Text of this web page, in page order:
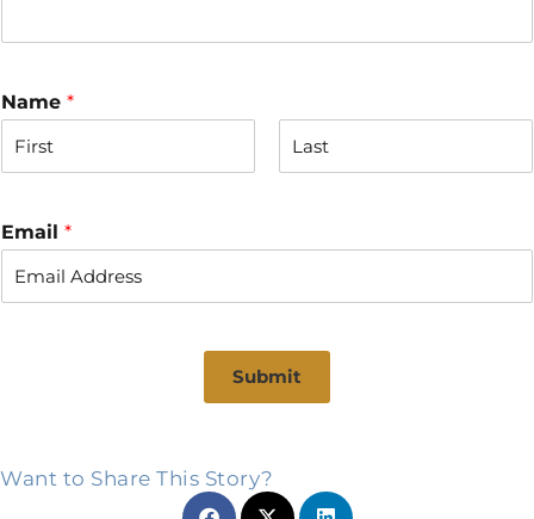
Name *
s
t
Email *
Submit
Want to Share This Story?